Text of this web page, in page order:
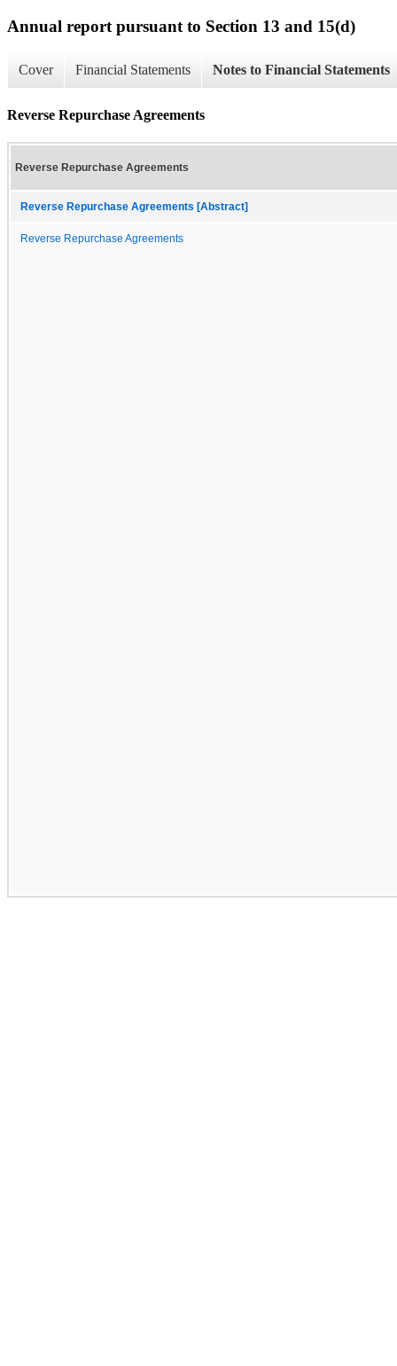
Annual report pursuant to Section 13 and 15(d)
Cover Financial Statements Notes to Financial Statements
Reverse Repurchase Agreements
Reverse Repurchase Agreements
Reverse Repurchase Agreements [Abstract]
Reverse Repurchase Agreements